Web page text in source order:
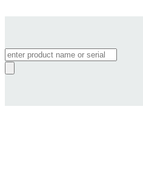
Products
search